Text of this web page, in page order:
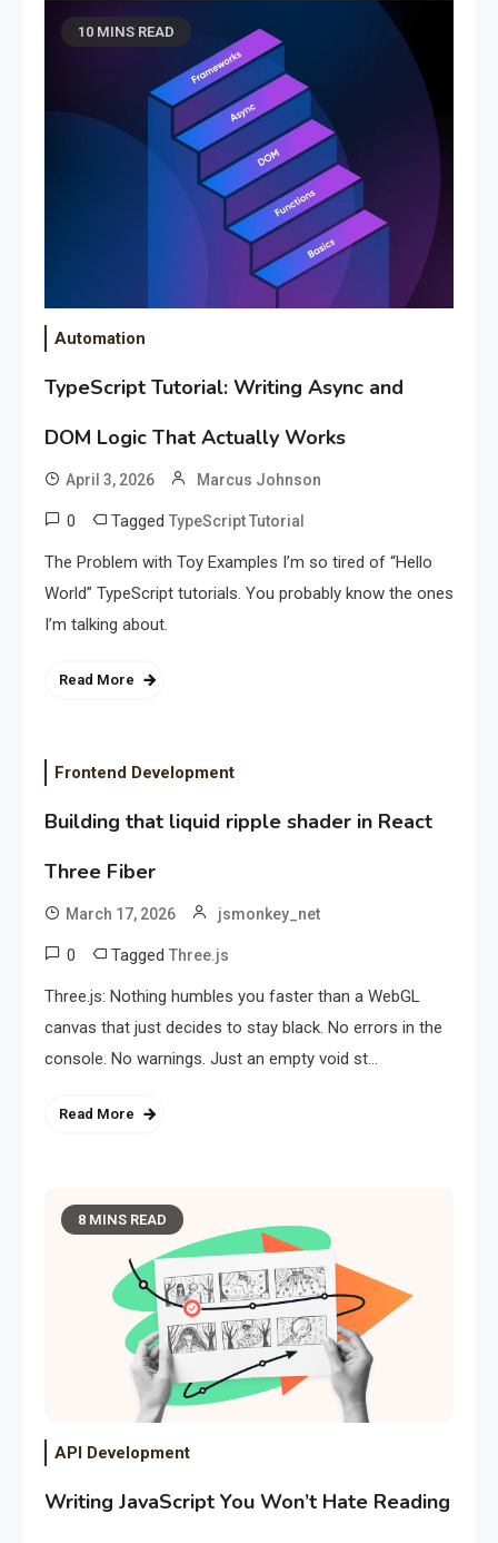
10 MINS READ
Automation
TypeScript Tutorial: Writing Async and
DOM Logic That Actually Works
April 3, 2026 Marcus Johnson
0 Tagged TypeScript Tutorial
The Problem with Toy Examples I’m so tired of “Hello
World” TypeScript tutorials. You probably know the ones
I’m talking about.
Read More
Frontend Development
Building that liquid ripple shader in React
Three Fiber
March 17, 2026 jsmonkey_net
0 Tagged Three.js
Three.js: Nothing humbles you faster than a WebGL
canvas that just decides to stay black. No errors in the
console. No warnings. Just an empty void st…
Read More
8 MINS READ
API Development
Writing JavaScript You Won’t Hate Reading